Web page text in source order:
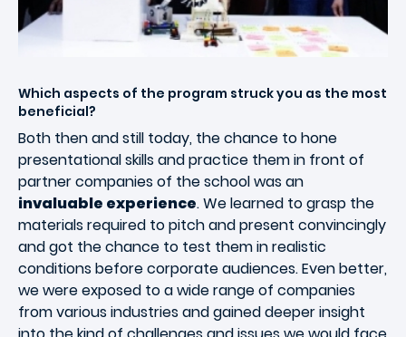
Which aspects of the program struck you as the most
beneficial?
Both then and still today, the chance to hone
presentational skills and practice them in front of
partner companies of the school was an
invaluable experience. We learned to grasp the
materials required to pitch and present convincingly
and got the chance to test them in realistic
conditions before corporate audiences. Even better,
we were exposed to a wide range of companies
from various industries and gained deeper insight